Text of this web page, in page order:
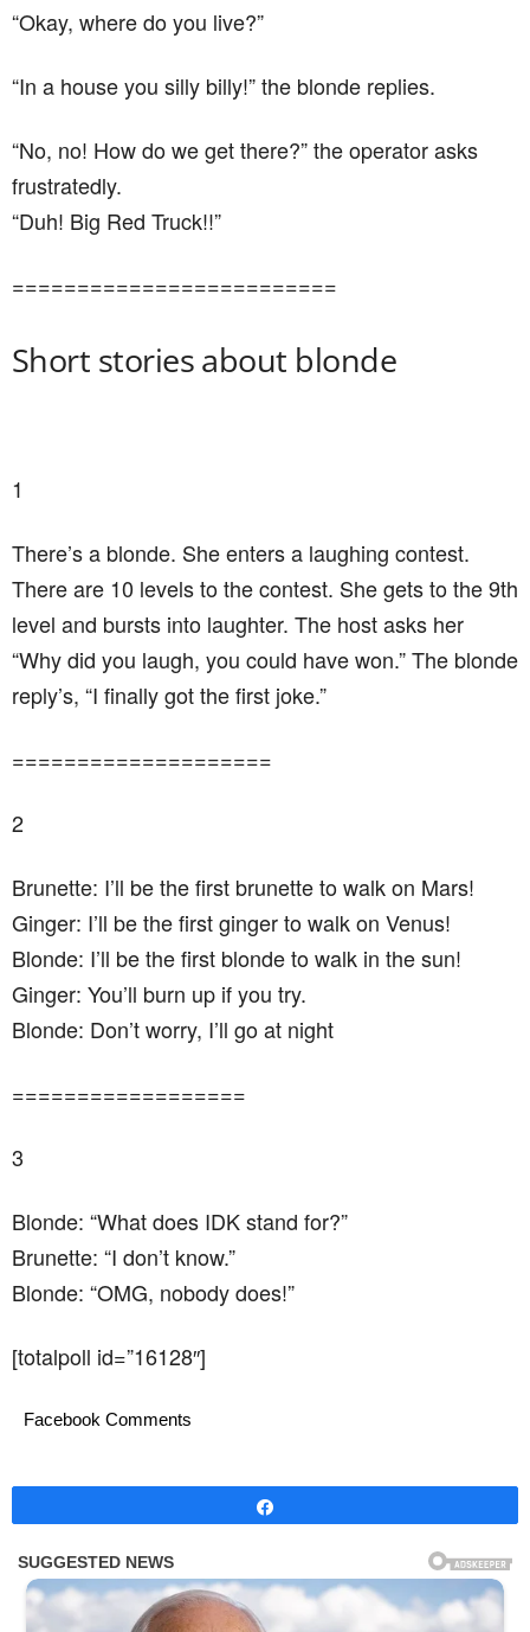
“Okay, where do you live?”
“In a house you silly billy!” the blonde replies.
“No, no! How do we get there?” the operator asks
frustratedly.
“Duh! Big Red Truck!!”
=========================
Short stories about blonde
1
There’s a blonde. She enters a laughing contest.
There are 10 levels to the contest. She gets to the 9th
level and bursts into laughter. The host asks her
“Why did you laugh, you could have won.” The blonde
reply’s, “I finally got the first joke.”
====================
2
Brunette: I’ll be the first brunette to walk on Mars!
Ginger: I’ll be the first ginger to walk on Venus!
Blonde: I’ll be the first blonde to walk in the sun!
Ginger: You’ll burn up if you try.
Blonde: Don’t worry, I’ll go at night
==================
3
Blonde: “What does IDK stand for?”
Brunette: “I don’t know.”
Blonde: “OMG, nobody does!”
[totalpoll id=”16128″]
Facebook Comments